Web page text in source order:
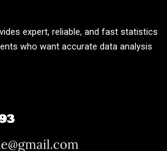
expert, reliable, and fast statistics
who want accurate data analysis